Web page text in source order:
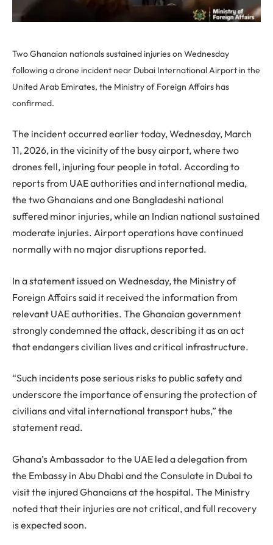
Two Ghanaian nationals sustained injuries on Wednesday
following a drone incident near Dubai International Airport in the
United Arab Emirates, the Ministry of Foreign Affairs has
confirmed.
The incident occurred earlier today, Wednesday, March
11, 2026, in the vicinity of the busy airport, where two
drones fell, injuring four people in total. According to
reports from UAE authorities and international media,
the two Ghanaians and one Bangladeshi national
suffered minor injuries, while an Indian national sustained
moderate injuries. Airport operations have continued
normally with no major disruptions reported.
In a statement issued on Wednesday, the Ministry of
Foreign Affairs said it received the information from
relevant UAE authorities. The Ghanaian government
strongly condemned the attack, describing it as an act
that endangers civilian lives and critical infrastructure.
“Such incidents pose serious risks to public safety and
underscore the importance of ensuring the protection of
civilians and vital international transport hubs,” the
statement read.
Ghana’s Ambassador to the UAE led a delegation from
the Embassy in Abu Dhabi and the Consulate in Dubai to
visit the injured Ghanaians at the hospital. The Ministry
noted that their injuries are not critical, and full recovery
is expected soon.